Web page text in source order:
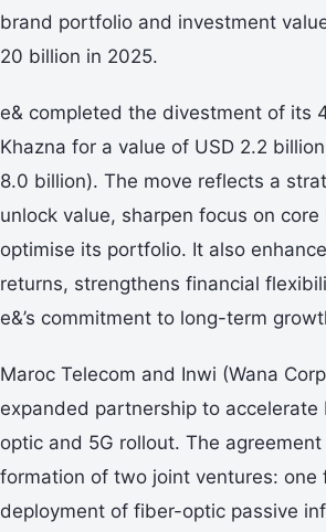
brand portfolio and investment
20 billion in 2025.
e& completed the divestment of its
Khazna for a value of USD 2.2
8.0 billion). The move reflects a
unlock value, sharpen focus on
optimise its portfolio. It also
returns, strengthens financial
e&’s commitment to long-term
Maroc Telecom and Inwi (Wana
expanded partnership to accelerate
optic and 5G rollout. The
formation of two joint ventures: one
deployment of fiber-optic passive